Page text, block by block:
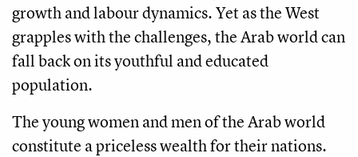
growth and labour dynamics. Yet as the West
grapples with the challenges, the Arab world can
fall back on its youthful and educated
population.
The young women and men of the Arab world
constitute a priceless wealth for their nations.